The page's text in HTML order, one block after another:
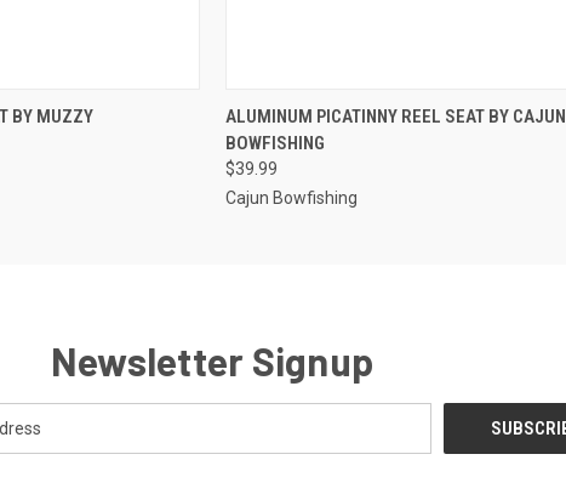
ADD TO CART
BY MUZZY QUICK VIEW ADD TO CART
ALUMINUM PICATINNY REEL SEAT BY CAJUN
BOWFISHING
$39.99
Cajun Bowfishing
Newsletter Signup